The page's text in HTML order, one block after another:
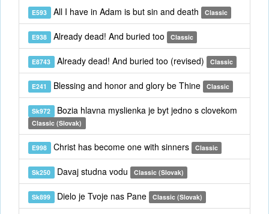
E593 All I have in Adam is but sin and death Classic
E938 Already dead! And buried too Classic
E8743 Already dead! And buried too (revised) Classic
E241 Blessing and honor and glory be Thine Classic
Sk972 Bozia hlavna myslienka je byt jedno s clovekom
Classic (Slovak)
E998 Christ has become one with sinners Classic
Sk250 Davaj studna vodu Classic (Slovak)
Sk899 Dielo je Tvoje nas Pane Classic (Slovak)